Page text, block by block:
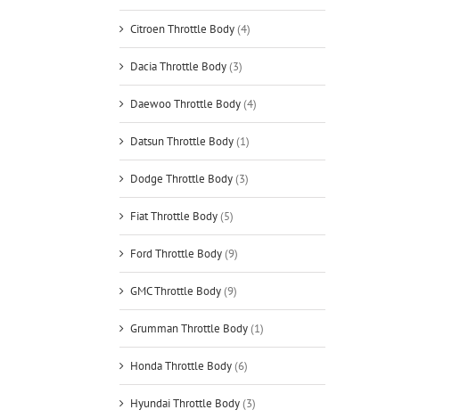
Citroen Throttle Body(4)
Dacia Throttle Body(3)
Daewoo Throttle Body(4)
Datsun Throttle Body(1)
Dodge Throttle Body(3)
Fiat Throttle Body(5)
Ford Throttle Body(9)
GMC Throttle Body(9)
Grumman Throttle Body(1)
Honda Throttle Body(6)
Hyundai Throttle Body(3)